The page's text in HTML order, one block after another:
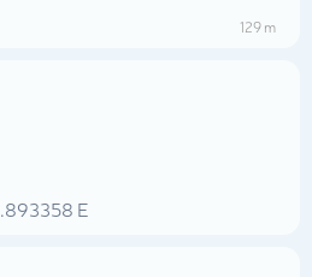
129 m
E